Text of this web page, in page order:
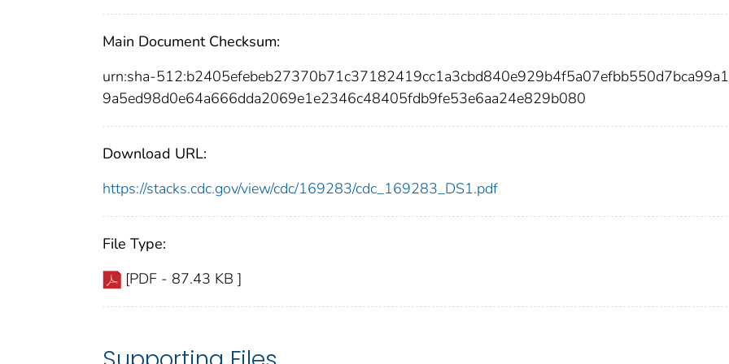
Main Document Checksum:
urn:sha-
9a5ed98d0e64a666dda2069e1e2346c48405fdb9fe53e6aa24e829b080
Download URL:
https://stacks.cdc.gov/view/cdc/169283/cdc_169283_DS1.pdf
File Type:
[PDF - 87.43 KB ]